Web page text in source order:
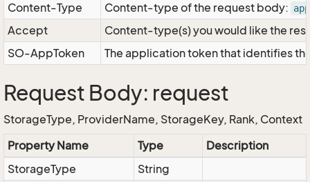
Content-Type
Content-type of the request body:
Accept
Content-type(s) you would like the
SO-AppToken
The application token that identifies
Request Body: request
StorageType, ProviderName, StorageKey, Rank, Context
Property Name
Type
Description
StorageType
String